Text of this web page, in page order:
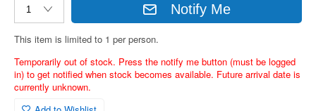
Notify Me
This item is limited to 1 per person.
Temporarily out of stock. Press the notify me button (must be logged
in) to get notified when stock becomes available. Future arrival date is
currently unknown.